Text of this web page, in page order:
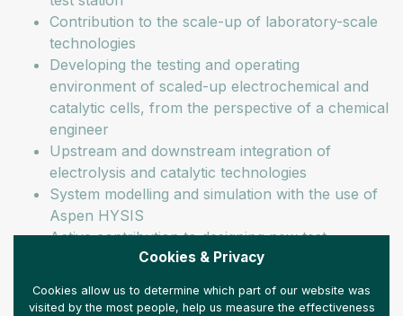
Contribution to the scale-up of laboratory-scale
technologies
Developing the testing and operating
environment of scaled-up electrochemical and
catalytic cells, from the perspective of a chemical
engineer
Upstream and downstream integration of
electrolysis and catalytic technologies
System modelling and simulation with the use of
Aspen HYSIS
Active contribution to designing new test
Preparing reports in Hungarian and English
Cookies & Privacy
Cookies allow us to determine which part of our website was
visited by the most people, help us measure the effectiveness